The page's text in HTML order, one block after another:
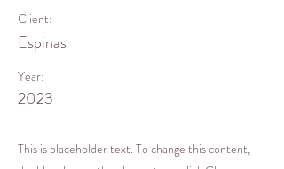
Client:
Espinas
Year:
2023
This is placeholder text. To change this content,